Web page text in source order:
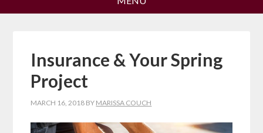
Insurance & Your Spring
Project
MARCH 16, 2018 BY MARISSA COUCH